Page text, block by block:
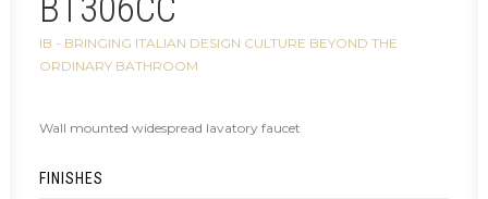
BT306CC
IB - BRINGING ITALIAN DESIGN CULTURE BEYOND THE
ORDINARY BATHROOM
Wall mounted widespread lavatory faucet
FINISHES